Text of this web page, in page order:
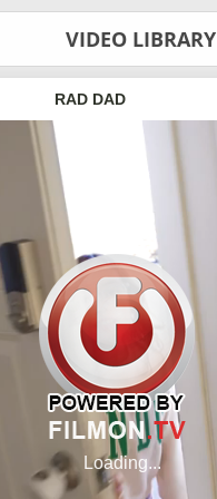
VIDEO LIBRARY
RAD DAD